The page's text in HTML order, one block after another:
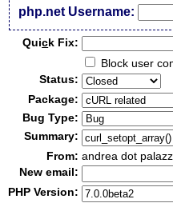
php.net Username:
Quick Fix:
Block user
Status:
Package:
Bug Type:
Summary:
From: andrea dot
New email:
PHP Version: